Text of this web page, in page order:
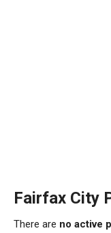
Fairfax City
There are no active